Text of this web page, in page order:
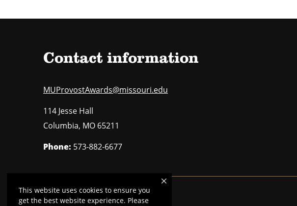
This website uses cookies to ensure you
get the best website experience. Please
Contact information
MUProvostAwards@missouri.edu
114 Jesse Hall
Columbia, MO 65211
Phone: 573-882-6677
Mizzou is anequal opportunity employer